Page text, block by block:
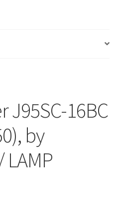
J95SC-16BC
by